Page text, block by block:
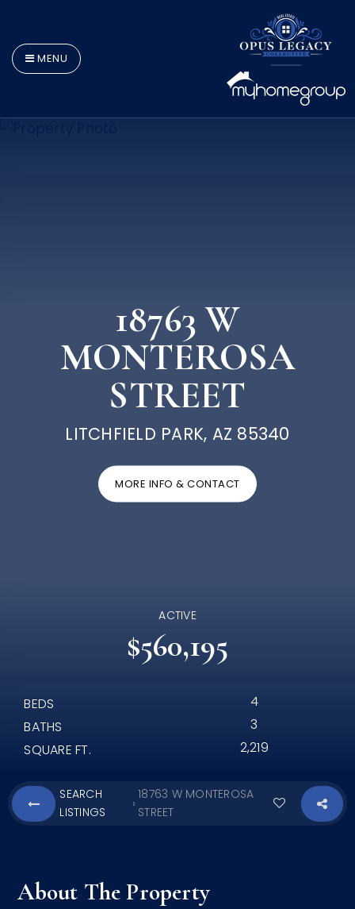
MENU
18763 W
MONTEROSA
STREET
LITCHFIELD PARK, AZ 85340
MORE INFO & CONTACT
ACTIVE
$560,195
BEDS
4
BATHS
3
SQUARE FT.
2,219
SEARCH
LISTINGS
›
18763 W MONTEROSA
STREET
About The Property